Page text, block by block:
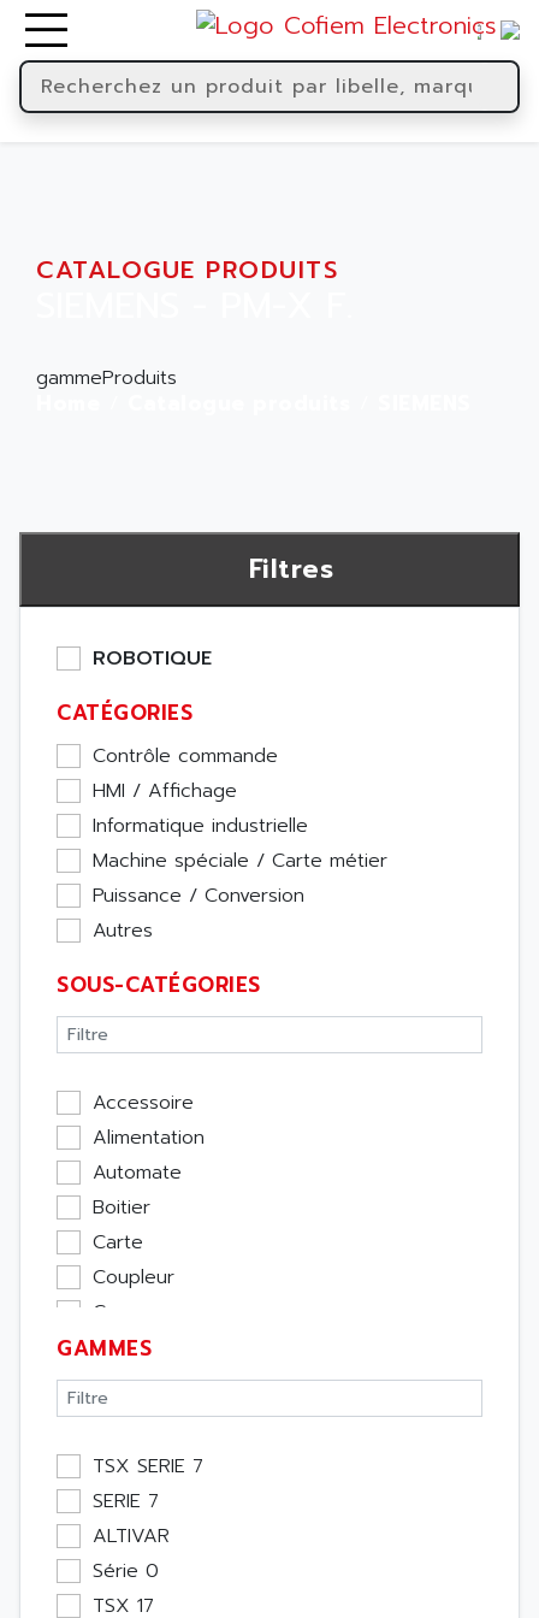
CATALOGUE PRODUITS
gammeProduits
Filtres
ROBOTIQUE
CATÉGORIES
Contrôle commande
HMI / Affichage
Informatique industrielle
Machine spéciale / Carte métier
Puissance / Conversion
Autres
SOUS-CATÉGORIES
Accessoire
Alimentation
Automate
Boitier
Carte
Coupleur
Cpu
Ecran
Entrée / Sortie
Memoire
Module Métier
Moteur
Pupitre Opérateur
Rack
Etude
GAMMES
TSX SERIE 7
SERIE 7
ALTIVAR
Série 0
TSX 17